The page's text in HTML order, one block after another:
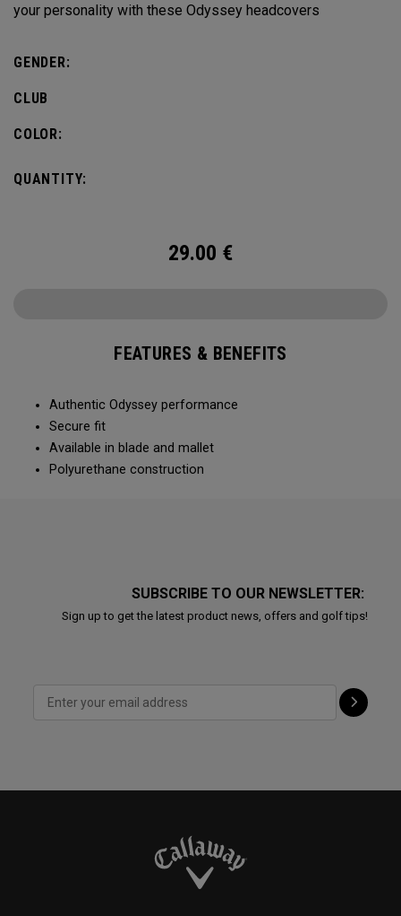
your personality with these Odyssey headcovers
GENDER:
CLUB
COLOR:
QUANTITY:
29.00 €
FEATURES & BENEFITS
Authentic Odyssey performance
Secure fit
Available in blade and mallet
Polyurethane construction
SUBSCRIBE TO OUR NEWSLETTER:
Sign up to get the latest product news, offers and golf tips!